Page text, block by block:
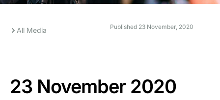
All Media Published 23 November, 2020
23 November 2020